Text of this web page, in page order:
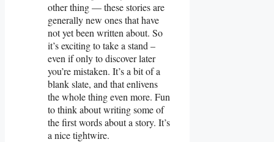
other thing — these stories are
generally new ones that have
not yet been written about. So
it’s exciting to take a stand –
even if only to discover later
you’re mistaken. It’s a bit of a
blank slate, and that enlivens
the whole thing even more. Fun
to think about writing some of
the first words about a story. It’s
a nice tightwire.